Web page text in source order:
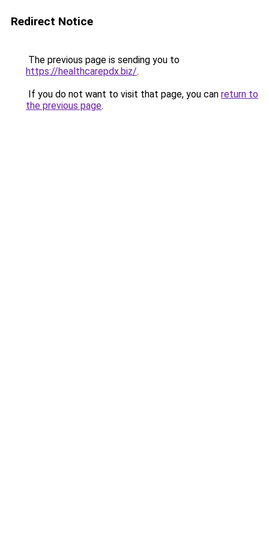
Redirect Notice
The previous page is sending you to
https://healthcarepdx.biz/.
If you do not want to visit that page, you can return to
the previous page.